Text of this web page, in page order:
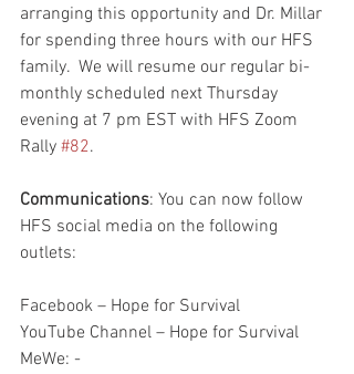
arranging this opportunity and Dr. Millar
for spending three hours with our HFS
family.  We will resume our regular bi-
monthly scheduled next Thursday
evening at 7 pm EST with HFS Zoom
Rally #82.
Communications: You can now follow
HFS social media on the following
outlets:
Facebook – Hope for Survival
YouTube Channel – Hope for Survival
MeWe: -